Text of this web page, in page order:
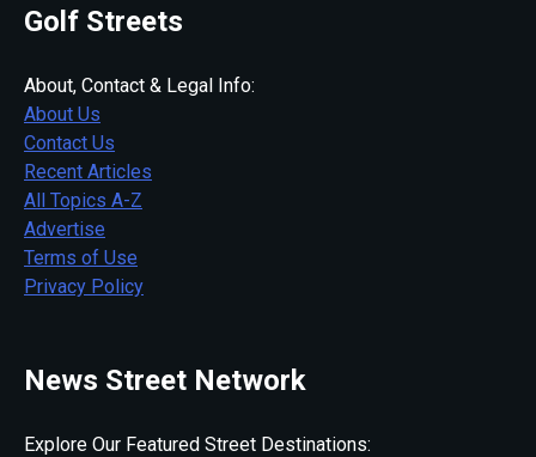
Golf Streets
About, Contact & Legal Info:
About Us
Contact Us
Recent Articles
All Topics A-Z
Advertise
Terms of Use
Privacy Policy
News Street Network
Explore Our Featured Street Destinations: